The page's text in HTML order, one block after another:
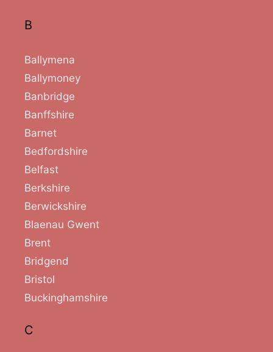
B
Ballymena
Ballymoney
Banbridge
Banffshire
Barnet
Bedfordshire
Belfast
Berkshire
Berwickshire
Blaenau Gwent
Brent
Bridgend
Bristol
Buckinghamshire
C